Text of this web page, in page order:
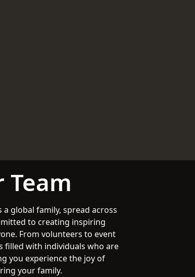
Team
a global family, spread across
to creating inspiring
From volunteers to event
filled with individuals who are
you experience the joy of
your family.